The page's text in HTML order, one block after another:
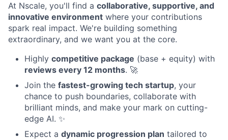
At Nscale, you'll find a collaborative, supportive, and
innovative environment where your contributions
spark real impact. We're building something
extraordinary, and we want you at the core.
Highly competitive package (base + equity) with
reviews every 12 months. 🚀
Join the fastest-growing tech startup, your
chance to push boundaries, collaborate with
brilliant minds, and make your mark on cutting-
edge AI. ✨
Expect a dynamic progression plan tailored to